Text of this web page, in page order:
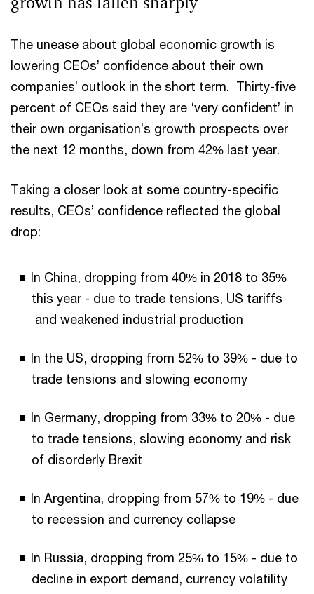
The unease about global economic growth is
lowering CEOs’ confidence about their own
companies’ outlook in the short term. Thirty-five
percent of CEOs said they are ‘very confident’ in
their own organisation’s growth prospects over
the next 12 months, down from 42% last year.
Taking a closer look at some country-specific
results, CEOs’ confidence reflected the global
drop:
In China, dropping from 40% in 2018 to 35%
this year - due to trade tensions, US tariffs
and weakened industrial production
In the US, dropping from 52% to 39% - due to
trade tensions and slowing economy
In Germany, dropping from 33% to 20% - due
to trade tensions, slowing economy and risk
of disorderly Brexit
In Argentina, dropping from 57% to 19% - due
to recession and currency collapse
In Russia, dropping from 25% to 15% - due to
decline in export demand, currency volatility